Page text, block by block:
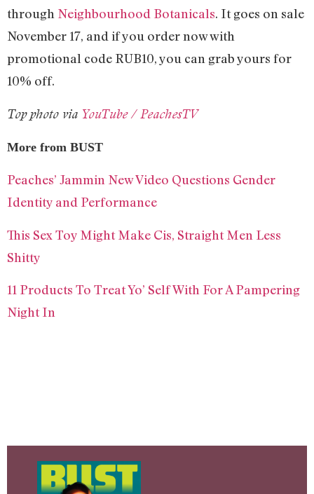
through Neighbourhood Botanicals. It goes on sale
November 17, and if you order now with
promotional code RUB10, you can grab yours for
10% off.
Top photo via YouTube / PeachesTV
More from BUST
Peaches’ Jammin New Video Questions Gender
Identity and Performance
This Sex Toy Might Make Cis, Straight Men Less
Shitty
11 Products To Treat Yo’ Self With For A Pampering
Night In